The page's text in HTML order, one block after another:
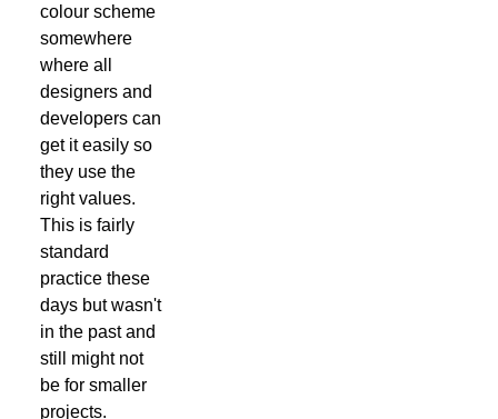
colour scheme
somewhere
where all
designers and
developers can
get it easily so
they use the
right values.
This is fairly
standard
practice these
days but wasn't
in the past and
still might not
be for smaller
projects.